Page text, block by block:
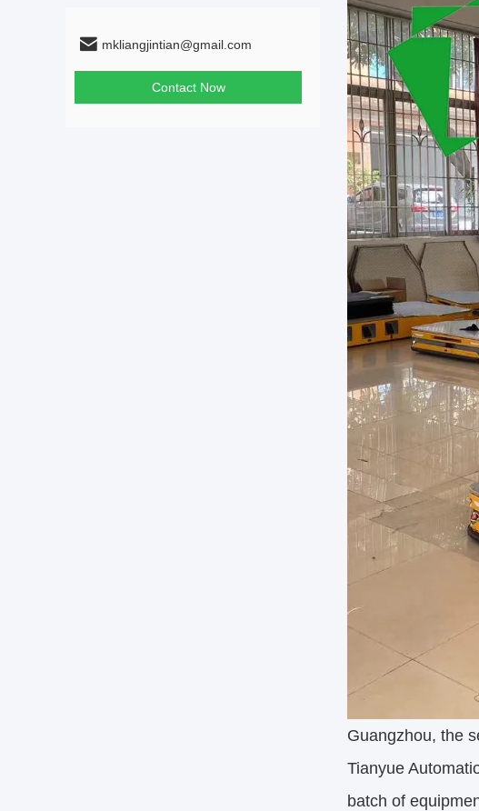
mkliangjintian@gmail.com
Contact Now
Guangzhou, the
Tianyue
batch of